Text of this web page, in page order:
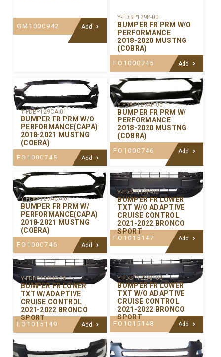
GM1000942 Add
Y-FDBP129P-00
BUMPER FR PRM W/O
PERFORMANCE
2018-2020 MUSTNG
(COBRA)
FO1000745 Add
Y-FDBP129CA-01
BUMPER FR PRM W/O
PERFORMANCE(CAPA)
2018-2021 MUSTNG
(COBRA)
FO1000745 Add
Y-FDBP129AP-00
BUMPER FR PRM W/
PERFORMANCE
2018-2020 MUSTNG
(COBRA)
FO1000746 Add
Y-FDBP129ACA-01
BUMPER FR PRM W/
PERFORMANCE(CAPA)
2018-2021 MUSTNG
(COBRA)
FO1000746 Add
Y-FDBP122P-00
BUMPER FR LOWER
TXT W/O ADAPTIVE
CRUISE CONTROL
2021-2022 BRONCO
SPORT
FO1015147 Add
Y-FDBP122HP-00
BUMPER FR LOWER
TXT W/ADAPTIVE
CRUISE CONTROL
2021-2022 BRONCO
SPORT
FO1015149 Add
Y-FDBP122AP-00
BUMPER FR LOWER
TXT W/O ADAPTIVE
CRUISE CONTROL
2021-2022 BRONCO
SPORT
FO1015148 Add